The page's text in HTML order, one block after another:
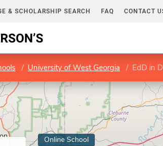
& SCHOLARSHIP SEARCH FAQ CONTACT
University of West Georgia EdD in
Online School